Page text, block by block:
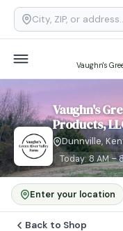
Vaughn's
Vaughn's
Products,
Dunnville,
Today: 8 AM –
Enter your location
Back to Shop